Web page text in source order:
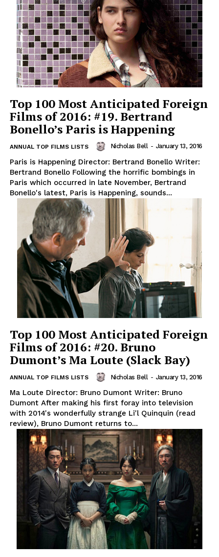
Top 100 Most Anticipated Foreign
Films of 2016: #19. Bertrand
Bonello’s Paris is Happening
ANNUAL TOP FILMS LISTS Nicholas Bell - January 13, 2016
Paris is Happening Director: Bertrand Bonello Writer:
Bertrand Bonello Following the horrific bombings in
Paris which occurred in late November, Bertrand
Bonello's latest, Paris is Happening, sounds...
Top 100 Most Anticipated Foreign
Films of 2016: #20. Bruno
Dumont’s Ma Loute (Slack Bay)
ANNUAL TOP FILMS LISTS Nicholas Bell - January 13, 2016
Ma Loute Director: Bruno Dumont Writer: Bruno
Dumont After making his first foray into television
with 2014's wonderfully strange Li'l Quinquin (read
review), Bruno Dumont returns to...